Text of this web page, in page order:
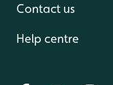
Contact us
Help centre